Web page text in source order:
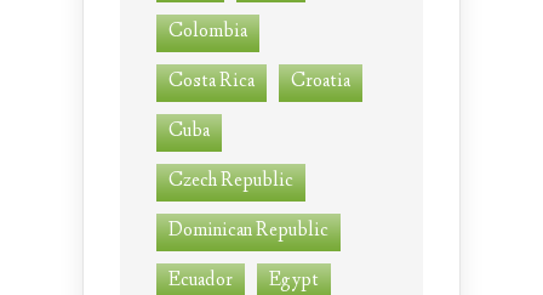
Colombia
Costa Rica
Croatia
Cuba
Czech Republic
Dominican Republic
Ecuador
Egypt